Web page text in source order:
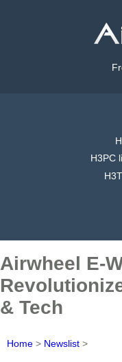
H3PC
Airwheel E-
& Tech
Home > Newslist >